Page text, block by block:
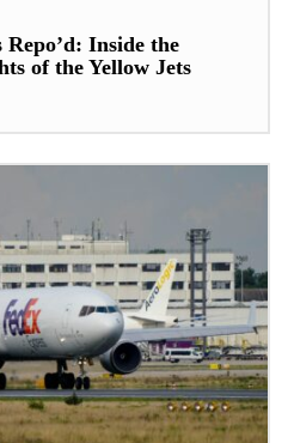
Inside the
of the Yellow Jets